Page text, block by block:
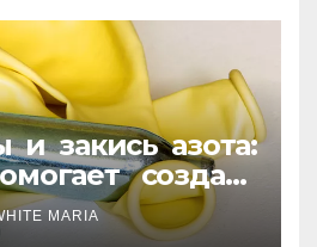
и закись азота:
создать
кадры
MARIA